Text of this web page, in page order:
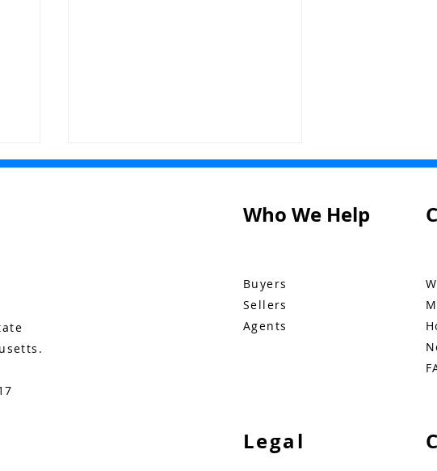
Who We Help
Buyers
Sellers
Agents
Legal